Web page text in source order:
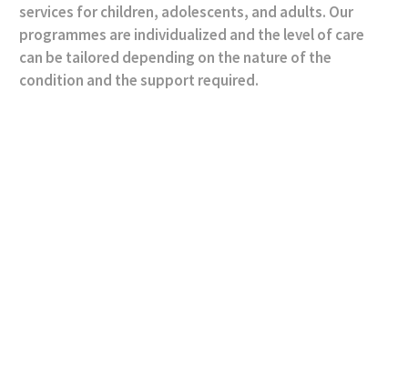
services for children, adolescents, and adults. Our
programmes are individualized and the level of care
can be tailored depending on the nature of the
condition and the support required.